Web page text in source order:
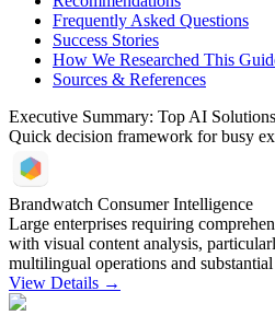
Frequently Asked Questions
Success Stories
How We Researched This
Sources & References
Executive Summary: Top AI Solutions
Quick decision framework for busy
Brandwatch Consumer Intelligence
Large enterprises requiring
with visual content analysis,
multilingual operations and
View Details →